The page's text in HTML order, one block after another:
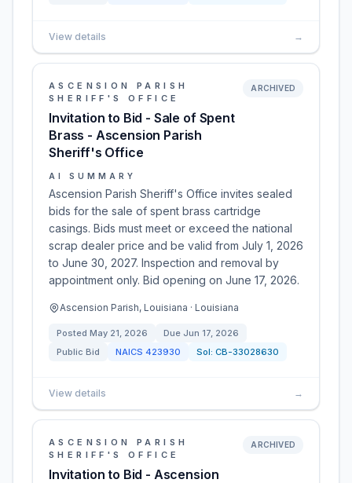
View details →
ASCENSION PARISH
SHERIFF'S OFFICE
Invitation to Bid - Sale of Spent
Brass - Ascension Parish
Sheriff's Office
ARCHIVED
AI SUMMARY
Ascension Parish Sheriff's Office invites sealed
bids for the sale of spent brass cartridge
casings. Bids must meet or exceed the national
scrap dealer price and be valid from July 1, 2026
to June 30, 2027. Inspection and removal by
appointment only. Bid opening on June 17, 2026.
Ascension Parish, Louisiana · Louisiana
Posted May 21, 2026 Due Jun 17, 2026
Public Bid
NAICS 423930 Sol: CB-33028630
View details →
ASCENSION PARISH
SHERIFF'S OFFICE
Invitation to Bid - Ascension
ARCHIVED